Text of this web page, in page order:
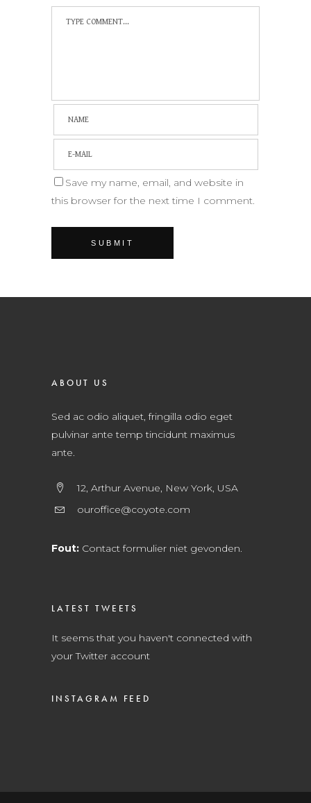
Save my name, email, and website in
this browser for the next time I comment.
ABOUT US
Sed ac odio aliquet, fringilla odio eget
pulvinar ante temp tincidunt maximus
ante.
12, Arthur Avenue, New York, USA
ouroffice@coyote.com
Fout: Contact formulier niet gevonden.
LATEST TWEETS
It seems that you haven't connected with
your Twitter account
INSTAGRAM FEED